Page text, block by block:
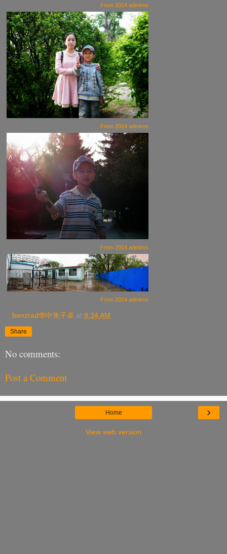
From 2014 admires
From 2014 admires
From 2014 admires
From 2014 admires
benzrad华中朱子卓 at9:34 AM
Share
No comments:
Post a Comment
›
Home
View web version